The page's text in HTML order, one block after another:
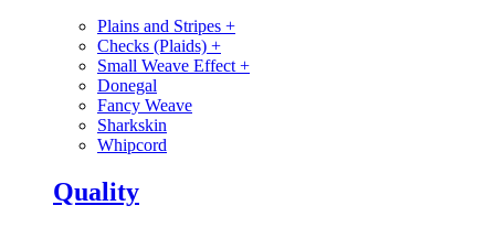
Plains and Stripes +
Checks (Plaids) +
Small Weave Effect +
Donegal
Fancy Weave
Sharkskin
Whipcord
Quality